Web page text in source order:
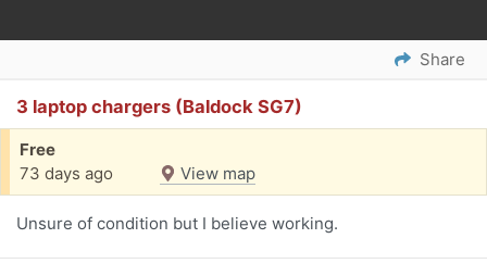
Share
3 laptop chargers (Baldock SG7)
Free
73 days ago
View map
Unsure of condition but I believe working.